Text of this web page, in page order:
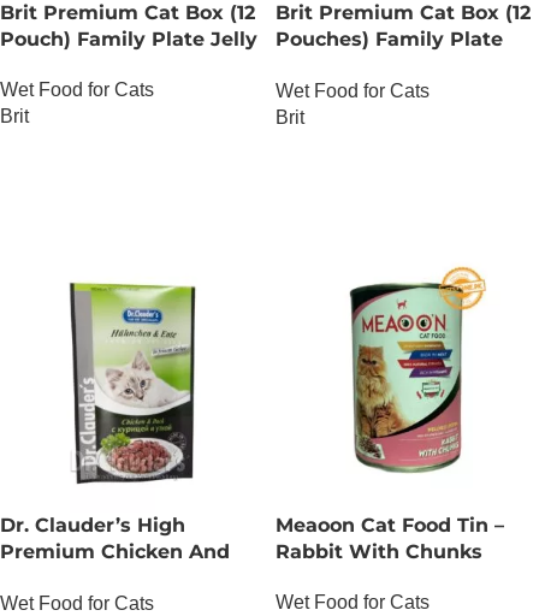
Brit Premium Cat Box (12
Pouch) Family Plate Jelly
Wet Food for Cats
Brit
Brit Premium Cat Box (12
Pouches) Family Plate
Wet Food for Cats
Brit
Dr. Clauder’s High
Premium Chicken And
Wet Food for Cats
Meaoon Cat Food Tin –
Rabbit With Chunks
Wet Food for Cats